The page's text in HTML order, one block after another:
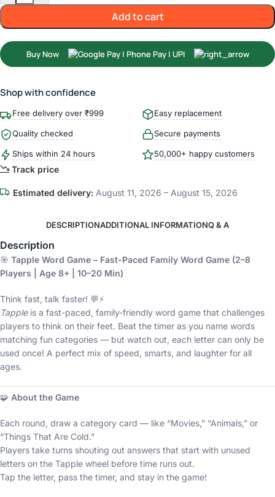
Add to cart
Buy Now
Shop with confidence
Free delivery over ₹999 Easy replacement
Quality checked Secure payments
Ships within 24 hours 50,000+ happy customers
Track price
Estimated delivery: August 11, 2026 – August 15, 2026
DESCRIPTIONADDITIONAL INFORMATIONQ & A
Description
🎯 Tapple Word Game – Fast-Paced Family Word Game (2–8
Players | Age 8+ | 10–20 Min)
Think fast, talk faster! 💬⚡
Tappleis a fast-paced, family-friendly word game that challenges
players to think on their feet. Beat the timer as you name words
matching fun categories — but watch out, each letter can only be
used once! A perfect mix of speed, smarts, and laughter for all
ages.
🧩 About the Game
Each round, draw a category card — like “Movies,” “Animals,” or
“Things That Are Cold.”
Players take turns shouting out answers that start with unused
letters on the Tapple wheel before time runs out.
Tap the letter, pass the timer, and stay in the game!